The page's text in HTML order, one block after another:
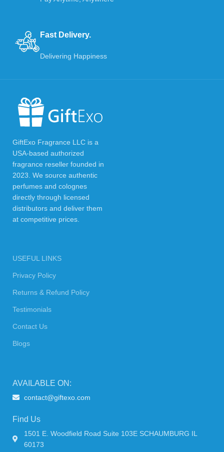
Fast Delivery.
Delivering Happiness
GiftExo Fragrance LLC is a
USA-based authorized
fragrance reseller founded in
2023. We source authentic
perfumes and colognes
directly through licensed
distributors and deliver them
at competitive prices.
USEFUL LINKS
Privacy Policy
Returns & Refund Policy
Testimonials
Contact Us
Blogs
AVAILABLE ON:
contact@giftexo.com
Find Us
1501 E. Woodfield Road Suite 103E SCHAUMBURG IL
60173